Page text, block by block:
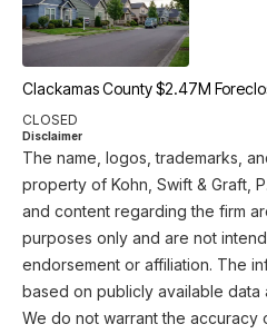
Clackamas County $2.47M
CLOSED
Disclaimer
The name, logos, trademarks,
property of Kohn, Swift & Graft,
and content regarding the firm
purposes only and are not
endorsement or affiliation. The
based on publicly available data
We do not warrant the accuracy